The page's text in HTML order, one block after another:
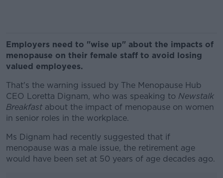
Employers need to "wise up" about the impacts of
menopause on their female staff to avoid losing
valued employees.
That's the warning issued by The Menopause Hub
CEO Loretta Dignam, who was speaking to Newstalk
Breakfastabout the impact of menopause on women
in senior roles in the workplace.
Ms Dignam had recently suggested that if
menopause was a male issue, the retirement age
would have been set at 50 years of age decades ago.